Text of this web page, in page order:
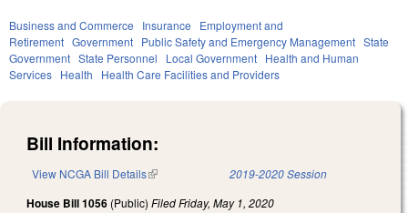
Business and Commerce Insurance
Employment and
Retirement Government Public Safety and Emergency Management State
Government State Personnel Local Government Health and Human
Services Health Health Care Facilities and Providers
Bill Information:
View NCGA Bill Details(link is external) 2019-2020 Session
House Bill 1056 (Public) FiledFriday, May 1, 2020